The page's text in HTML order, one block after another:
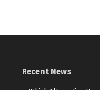
Recent News